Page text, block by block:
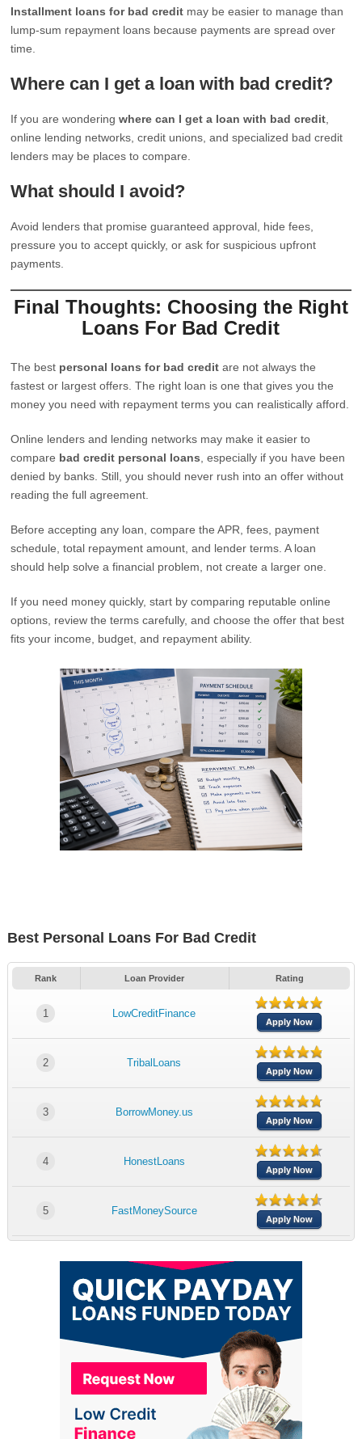
Installment loans for bad credit may be easier to manage than
lump-sum repayment loans because payments are spread over
time.
Where can I get a loan with bad credit?
If you are wonderingwhere can I get a loan with bad credit
online lending networks, credit unions, and specialized bad credit
lenders may be places to compare.
What should I avoid?
Avoid lenders that promise guaranteed approval, hide fees,
pressure you to accept quickly, or ask for suspicious upfront
payments.
Final Thoughts: Choosing the Right
Loans For Bad Credit
The best personal loans for bad credit are not always the
fastest or largest offers. The right loan is one that gives you the
money you need with repayment terms you can realistically afford.
Online lenders and lending networks may make it easier to
compare bad credit personal loans , especially if you have been
denied by banks. Still, you should never rush into an offer without
reading the full agreement.
Before accepting any loan, compare the APR, fees, payment
schedule, total repayment amount, and lender terms. A loan
should help solve a financial problem, not create a larger one.
If you need money quickly, start by comparing reputable online
options, review the terms carefully, and choose the offer that best
fits your income, budget, and repayment ability.
Best Personal Loans For Bad Credit
Rank Loan Provider Rating
1 LowCreditFinance
Apply Now
2 TribalLoans
Apply Now
3 BorrowMoney.us
Apply Now
4 HonestLoans
Apply Now
5 FastMoneySource
Apply Now